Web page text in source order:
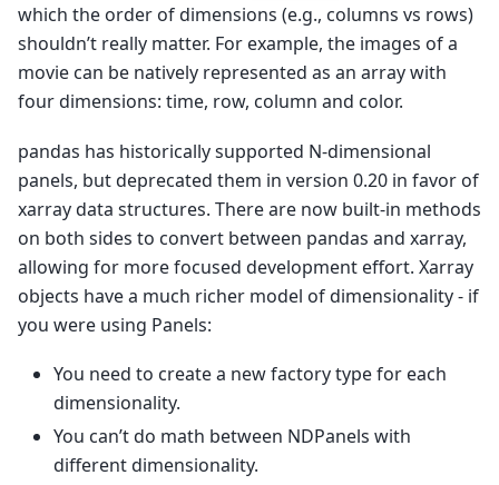
which the order of dimensions (e.g., columns vs rows)
shouldn’t really matter. For example, the images of a
movie can be natively represented as an array with
four dimensions: time, row, column and color.
pandas has historically supported N-dimensional
panels, but deprecated them in version 0.20 in favor of
xarray data structures. There are now built-in methods
on both sides to convert between pandas and xarray,
allowing for more focused development effort. Xarray
objects have a much richer model of dimensionality - if
you were using Panels:
You need to create a new factory type for each
dimensionality.
You can’t do math between NDPanels with
different dimensionality.